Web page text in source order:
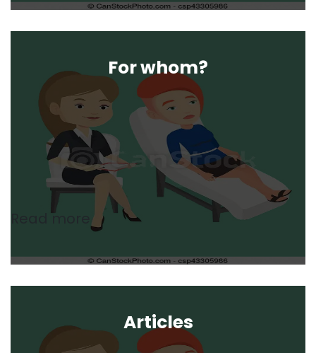
For whom?
Read more
Articles